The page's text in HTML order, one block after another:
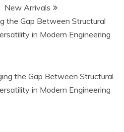
New Arrivals
the Gap Between Structural
in Modern Engineering